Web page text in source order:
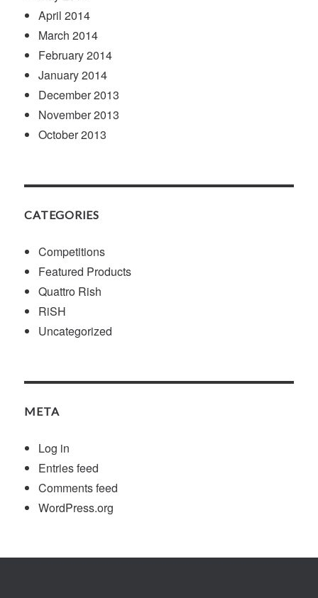
April 2014
March 2014
February 2014
January 2014
December 2013
November 2013
October 2013
CATEGORIES
Competitions
Featured Products
Quattro Rish
RiSH
Uncategorized
META
Log in
Entries feed
Comments feed
WordPress.org